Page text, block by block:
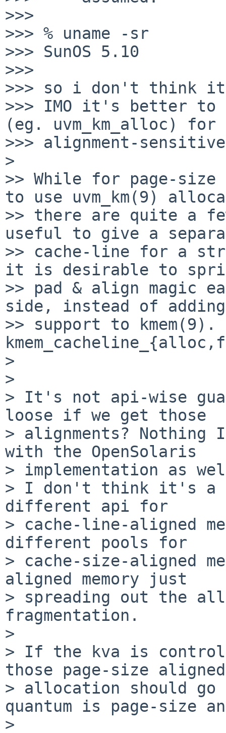
>>>
>>> % uname -sr
>>> SunOS 5.10
>>>
>>> so i don't think
>>> IMO it's better to
(eg. uvm_km_alloc) for
>>> alignment-
>
>> While for page-size
to use uvm_km(9)
>> there are quite a
useful to give a
>> cache-line for a
it is desirable to
>> pad & align magic
side, instead of
>> support to kmem(9).
>
>
> It's not api-wise
loose if we get those
> alignments?
with the OpenSolaris
> implementation as
> I don't think it's a
different api for
> cache-line-aligned
different pools for
> cache-size-aligned
aligned memory just
> spreading out the
fragmentation.
>
> If the kva is
those page-size aligned
> allocation should
quantum is page-size
>